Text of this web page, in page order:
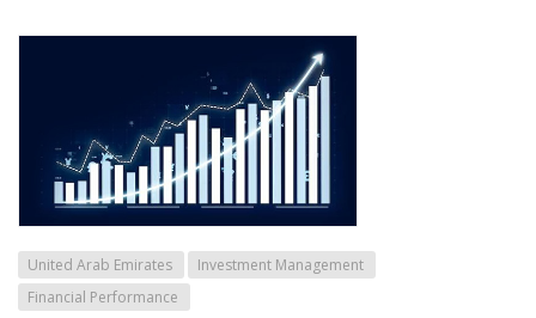
United Arab Emirates
Investment Management
Financial Performance